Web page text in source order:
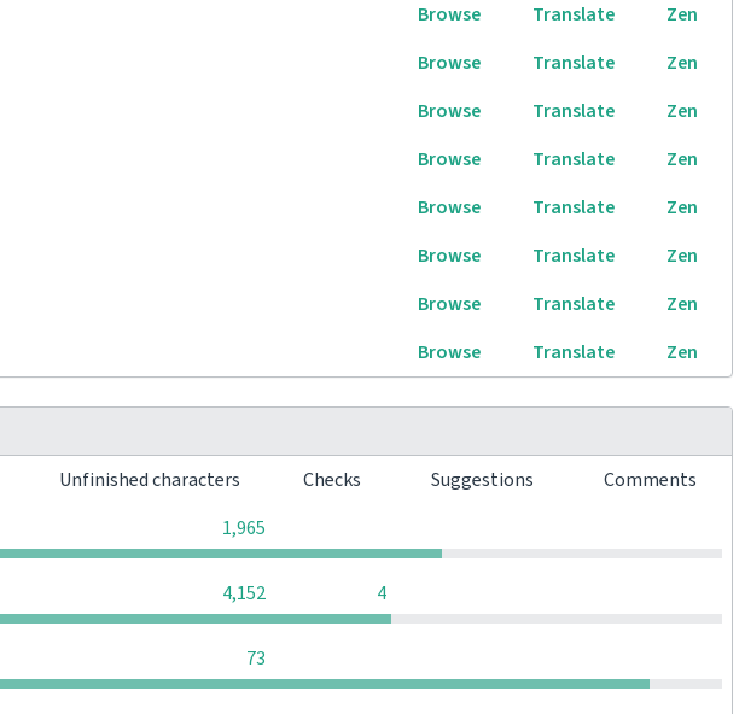
Browse Translate
Zen
Browse Translate
Zen
Browse Translate
Zen
Browse Translate
Zen
Browse Translate
Zen
Browse Translate
Zen
Browse Translate
Zen
Browse Translate Zen
Unfinished characters Checks Suggestions
Comments
1,965
4,152 4
73